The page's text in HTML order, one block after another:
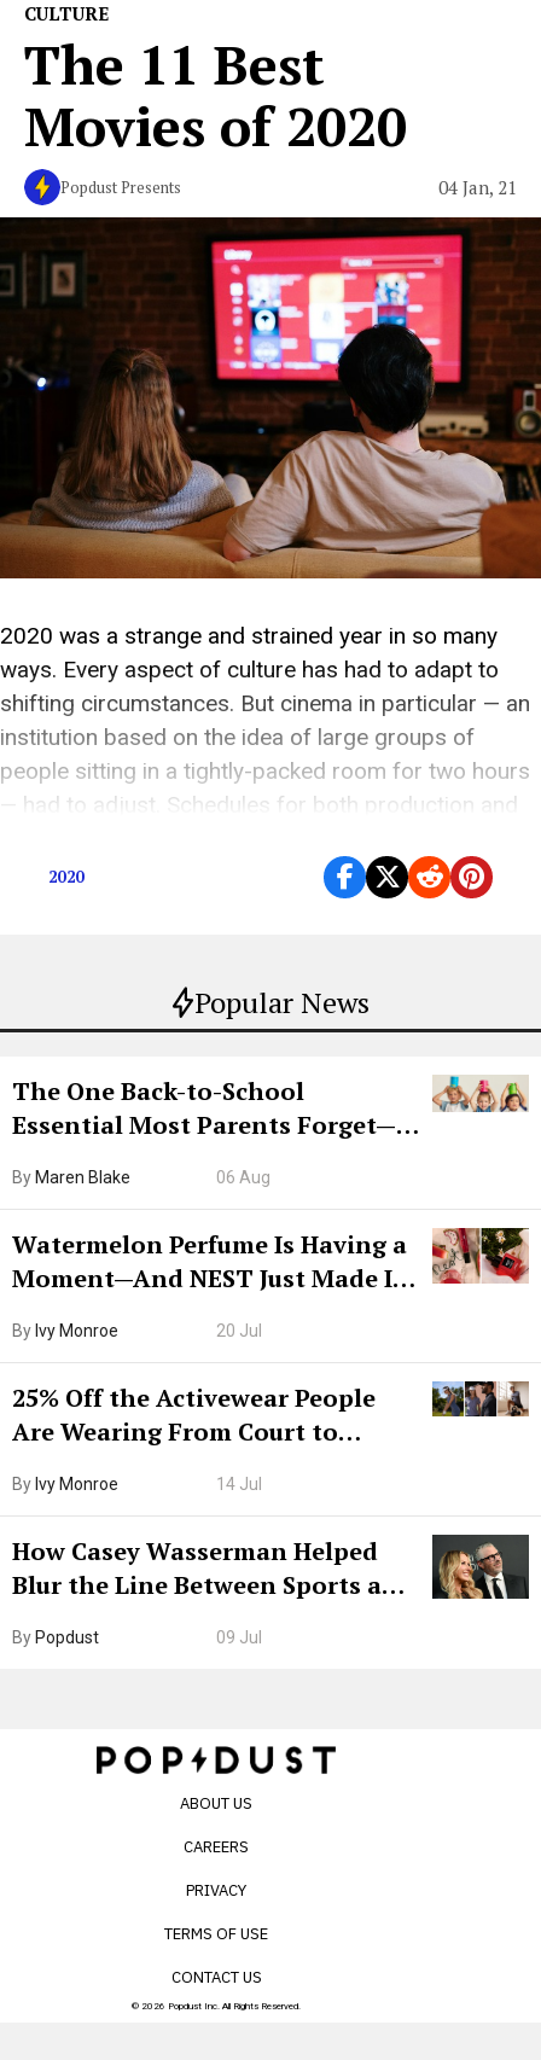
Popular News
The One Back-to-School
Essential Most Parents Forget—
By Maren Blake 06 Aug
Watermelon Perfume Is Having a
Moment—And NEST Just Made It
By Ivy Monroe 20 Jul
25% Off the Activewear People
Are Wearing From Court to
By Ivy Monroe 14 Jul
How Casey Wasserman Helped
Blur the Line Between Sports and
By Popdust 09 Jul
CULTURE
The 11 Best
Movies of 2020
Popdust Presents 04 Jan, 21
2020 was a strange and strained year in so many
ways. Every aspect of culture has had to adapt to
shifting circumstances. But cinema in particular — an
institution based on the idea of large groups of
people sitting in a tightly-packed room for two hours
— had to adjust. Schedules for both production and
2020
ABOUT US
CAREERS
PRIVACY
TERMS OF USE
CONTACT US
© 2026 Popdust Inc. All Rights Reserved.